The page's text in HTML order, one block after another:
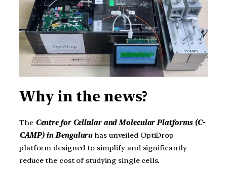
Why in the news?
The Centre for Cellular and Molecular Platforms (C-
CAMP) in Bengaluruhas unveiled OptiDrop
platform designed to simplify and significantly
reduce the cost of studying single cells.